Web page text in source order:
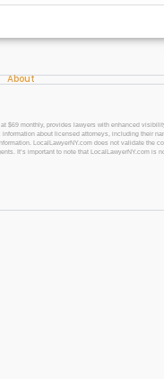
About
monthly, provides lawyers with enhanced
about licensed attorneys, including their
LocalLawyerNY.com does not validate the
It’s important to note that LocalLawyerNY.com is